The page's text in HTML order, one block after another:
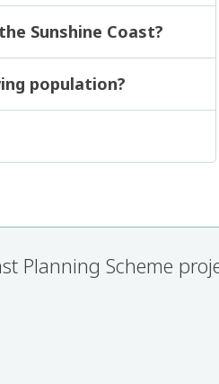
Sunshine Coast?
population?
Planning Scheme